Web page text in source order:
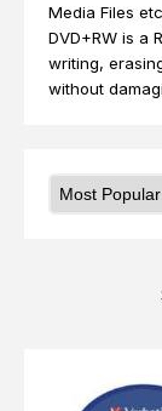
Media Files
DVD+RW is a
writing,
without